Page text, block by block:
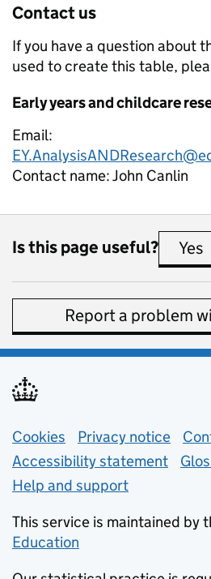
Contact us
If you have a question about
used to create this table,
Early years and childcare
Email:
Contact name:John Canlin
Is this page useful? Yes
Report a problem
Support links
Cookies Privacy notice
Accessibility statement
Help and support
This service is maintained by
Education